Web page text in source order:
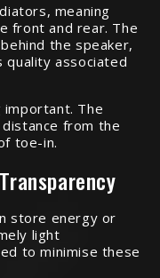
meaning
front and rear. The
the speaker,
quality associated
important. The
from the
toe-in.
store energy or
light
to minimise these